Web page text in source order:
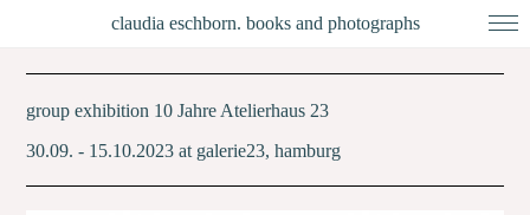
claudia eschborn. books and photographs
group exhibition 10 Jahre Atelierhaus 23
30.09. - 15.10.2023 at galerie23, hamburg